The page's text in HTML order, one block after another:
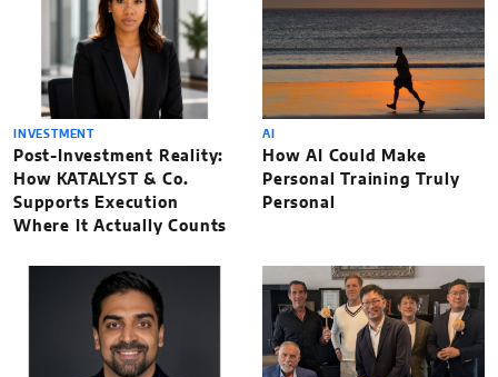
INVESTMENT
Post-Investment Reality:
How KATALYST & Co.
Supports Execution
Where It Actually Counts
AI
How AI Could Make
Personal Training Truly
Personal